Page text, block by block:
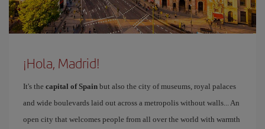
¡Hola, Madrid!
It's the capital of Spain but also the city of museums, royal palaces
and wide boulevards laid out across a metropolis without walls... An
open city that welcomes people from all over the world with warmth